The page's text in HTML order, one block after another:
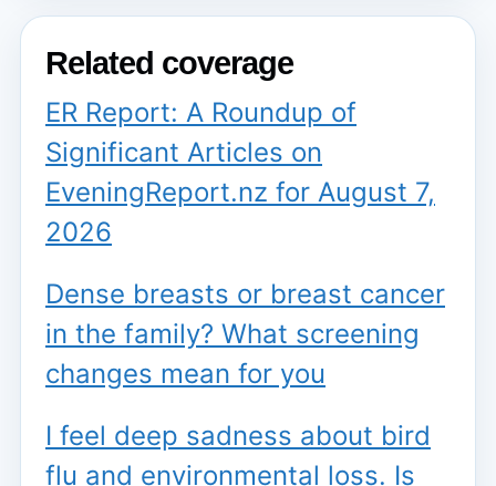
Related coverage
ER Report: A Roundup of
Significant Articles on
EveningReport.nz for August 7,
2026
Dense breasts or breast cancer
in the family? What screening
changes mean for you
I feel deep sadness about bird
flu and environmental loss. Is